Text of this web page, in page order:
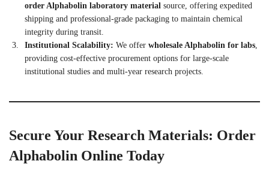
order Alphabolin laboratory material source, offering expedited
shipping and professional-grade packaging to maintain chemical
integrity during transit.
Institutional Scalability: We offer wholesale Alphabolin for labs
providing cost-effective procurement options for large-scale
institutional studies and multi-year research projects.
Secure Your Research Materials: Order
Alphabolin Online Today